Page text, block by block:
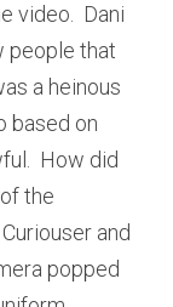
video.  Dani
people that
a heinous
based on
How did
the
and
popped